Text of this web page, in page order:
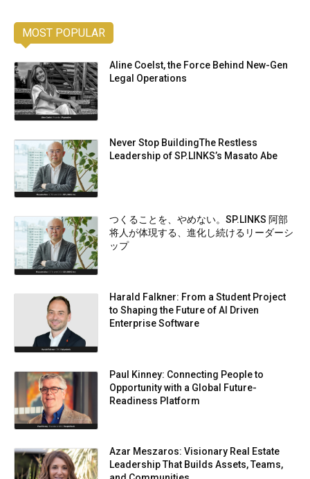
MOST POPULAR
Aline Coelst, the Force Behind New-Gen
Legal Operations
Never Stop BuildingThe Restless
Leadership of SP.LINKS’s Masato Abe
つくることを、やめない。SP.LINKS 阿部
将人が体現する、進化し続けるリーダーシ
ップ
Harald Falkner: From a Student Project
to Shaping the Future of AI Driven
Enterprise Software
Paul Kinney: Connecting People to
Opportunity with a Global Future-
Readiness Platform
Azar Meszaros: Visionary Real Estate
Leadership That Builds Assets, Teams,